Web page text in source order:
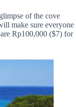
of the cove
make sure everyone
Rp100,000 ($7) for